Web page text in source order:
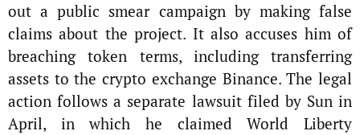
out a public smear campaign by making false
claims about the project. It also accuses him of
breaching token terms, including transferring
assets to the crypto exchange Binance. The legal
action follows a separate lawsuit filed by Sun in
April, in which he claimed World Liberty